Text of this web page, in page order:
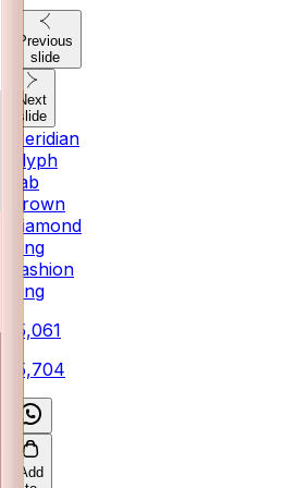
Previous
slide
Next
slide
Meridian
Glyph
Lab
Grown
Diamond
Ring
Fashion
Ring
₹15,061
₹15,704
Add